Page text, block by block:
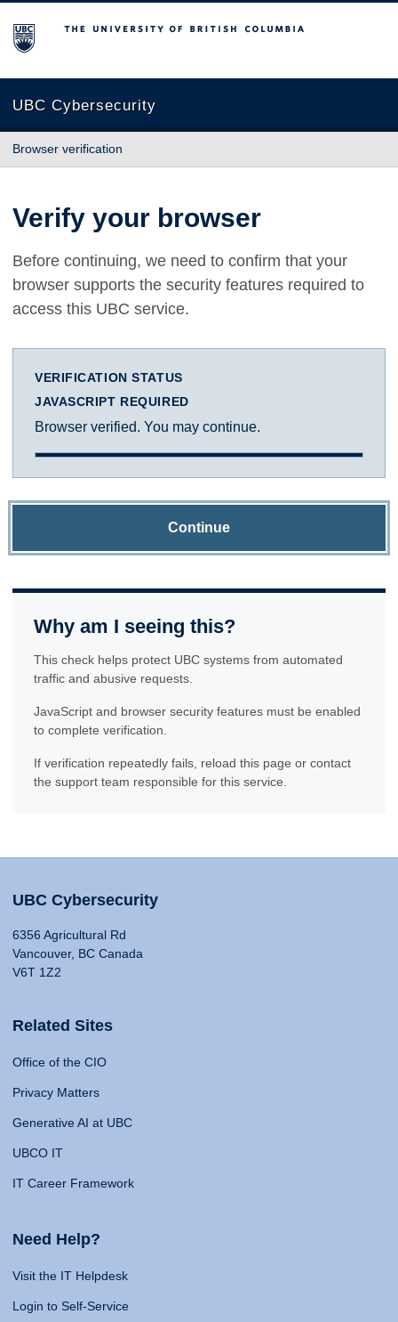
The University of British Columbia
UBC Cybersecurity
Browser verification
Verify your browser
Before continuing, we need to confirm that your
browser supports the security features required to
access this UBC service.
VERIFICATION STATUS
JAVASCRIPT REQUIRED
Browser verified. You may continue.
Continue
Why am I seeing this?
This check helps protect UBC systems from automated
traffic and abusive requests.
JavaScript and browser security features must be enabled
to complete verification.
If verification repeatedly fails, reload this page or contact
the support team responsible for this service.
UBC Cybersecurity
6356 Agricultural Rd
Vancouver, BC Canada
V6T 1Z2
Related Sites
Office of the CIO
Privacy Matters
Generative AI at UBC
UBCO IT
IT Career Framework
Need Help?
Visit the IT Helpdesk
Login to Self-Service